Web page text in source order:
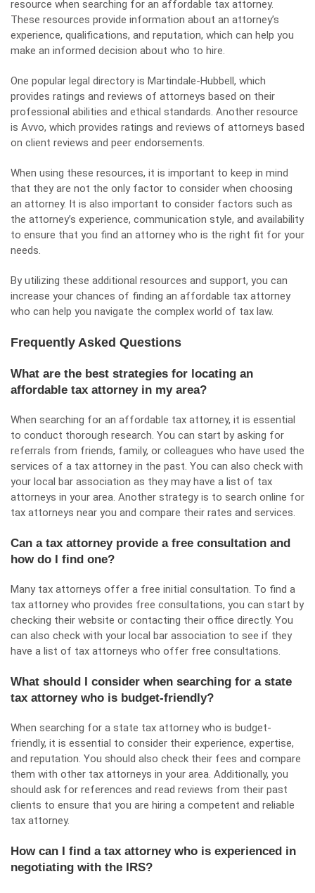
resource when searching for an affordable tax attorney.
These resources provide information about an attorney’s
experience, qualifications, and reputation, which can help you
make an informed decision about who to hire.
One popular legal directory is Martindale-Hubbell, which
provides ratings and reviews of attorneys based on their
professional abilities and ethical standards. Another resource
is Avvo, which provides ratings and reviews of attorneys based
on client reviews and peer endorsements.
When using these resources, it is important to keep in mind
that they are not the only factor to consider when choosing
an attorney. It is also important to consider factors such as
the attorney’s experience, communication style, and availability
to ensure that you find an attorney who is the right fit for your
needs.
By utilizing these additional resources and support, you can
increase your chances of finding an affordable tax attorney
who can help you navigate the complex world of tax law.
Frequently Asked Questions
What are the best strategies for locating an
affordable tax attorney in my area?
When searching for an affordable tax attorney, it is essential
to conduct thorough research. You can start by asking for
referrals from friends, family, or colleagues who have used the
services of a tax attorney in the past. You can also check with
your local bar association as they may have a list of tax
attorneys in your area. Another strategy is to search online for
tax attorneys near you and compare their rates and services.
Can a tax attorney provide a free consultation and
how do I find one?
Many tax attorneys offer a free initial consultation. To find a
tax attorney who provides free consultations, you can start by
checking their website or contacting their office directly. You
can also check with your local bar association to see if they
have a list of tax attorneys who offer free consultations.
What should I consider when searching for a state
tax attorney who is budget-friendly?
When searching for a state tax attorney who is budget-
friendly, it is essential to consider their experience, expertise,
and reputation. You should also check their fees and compare
them with other tax attorneys in your area. Additionally, you
should ask for references and read reviews from their past
clients to ensure that you are hiring a competent and reliable
tax attorney.
How can I find a tax attorney who is experienced in
negotiating with the IRS?